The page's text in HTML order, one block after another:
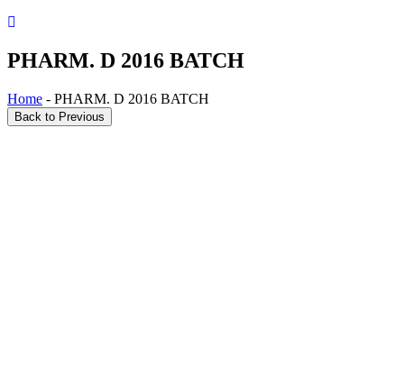
PHARM. D 2016 BATCH
Home - PHARM. D 2016 BATCH